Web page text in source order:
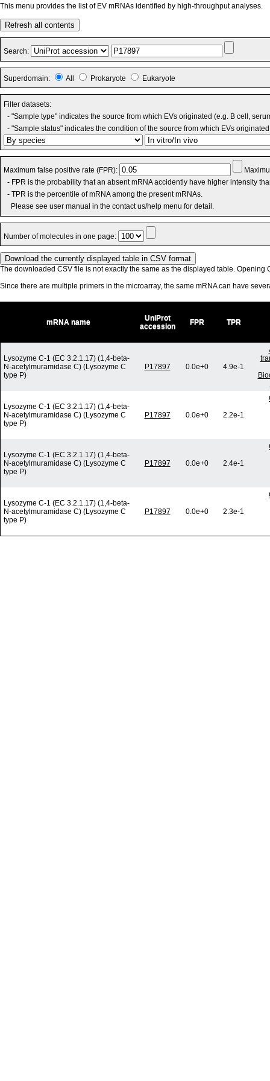
This menu provides the list of EV mRNAs identified by high-throughput analyses.
Refresh all contents
Search:
Superdomain: All Prokaryote Eukaryote
Filter datasets:
- "Sample type" indicates the source from which EVs originated (e.g. B cell,
- "Sample status" indicates the condition of the source from which EVs
Maximum false positive rate (FPR):
- FPR is the probability that an absent mRNA accidently have higher intensity
- TPR is the percentile of mRNA among the present mRNAs.
Please see user manual in the contact us/help menu for detail.
Number of molecules in one page:
The downloaded CSV file is not exactly the same as the displayed table. Opening
Since there are multiple primers in the microarray, the same mRNA can have
mRNA name
UniProt
accession
FPR TPR
Lysozyme C-1 (EC 3.2.1.17) (1,4-beta-
N-acetylmuramidase C) (Lysozyme C
type P)
P17897 0.0e+0 4.9e-1
Lysozyme C-1 (EC 3.2.1.17) (1,4-beta-
N-acetylmuramidase C) (Lysozyme C
type P)
P17897 0.0e+0 2.2e-1
Lysozyme C-1 (EC 3.2.1.17) (1,4-beta-
N-acetylmuramidase C) (Lysozyme C
type P)
P17897 0.0e+0 2.4e-1
Lysozyme C-1 (EC 3.2.1.17) (1,4-beta-
N-acetylmuramidase C) (Lysozyme C
type P)
P17897 0.0e+0 2.3e-1